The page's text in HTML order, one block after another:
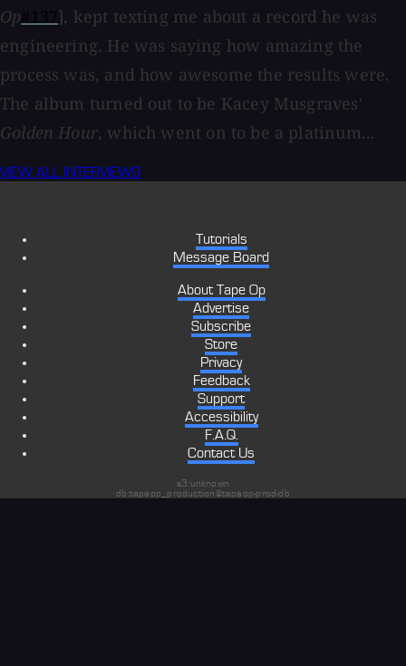
Op
], kept texting me about a record he was
engineering. He was saying how amazing the
process was, and how awesome the results were.
The album turned out to be Kacey Musgraves'
Golden Hour, which went on to be a platinum...
VIEW ALL INTERVIEWS
Tutorials
Message Board
About Tape Op
Advertise
Subscribe
Store
Privacy
Feedback
Support
Accessibility
F.A.Q.
Contact Us
s3:unknown
db:tapeop_production@tapeop-prod-db